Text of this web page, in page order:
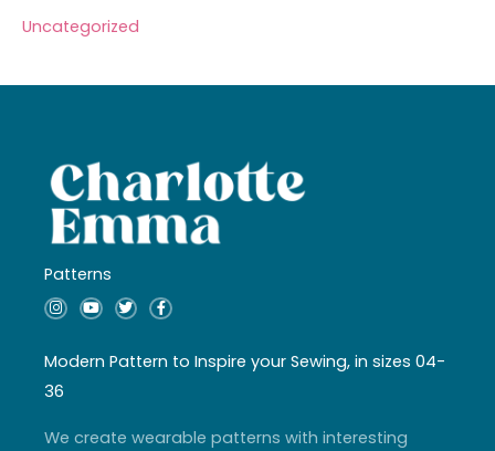
Uncategorized
Patterns
I
n
a
g
r
a
Y
o
u
b
T
w
t
e
F
a
b
o
f
Modern Pattern to Inspire your Sewing, in sizes 04-
36
We create wearable patterns with interesting